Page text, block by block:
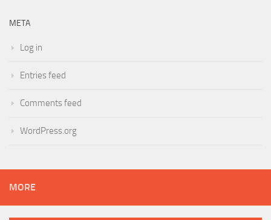
META
Log in
Entries feed
Comments feed
WordPress.org
MORE